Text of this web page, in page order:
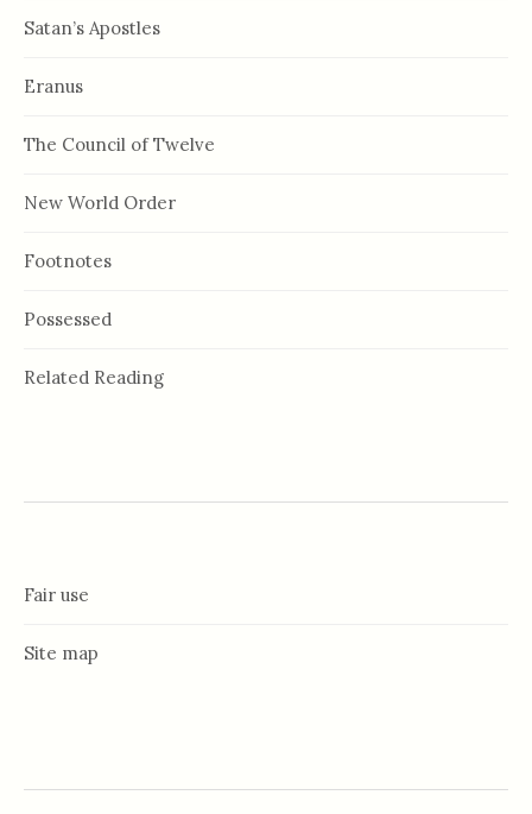
Satan’s Apostles
Eranus
The Council of Twelve
New World Order
Footnotes
Possessed
Related Reading
Fair use
Site map